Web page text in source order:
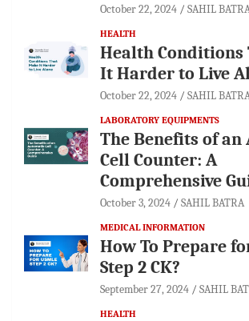
October 22, 2024 SAHIL
HEALTH
Health Conditions
It Harder to Live
October 22, 2024 SAHIL
LABORATORY EQUIPMENTS
The Benefits of
Cell Counter: A
Comprehensive
October 3, 2024 SAHIL BATRA
MEDICAL INFORMATION
How To Prepare
Step 2 CK?
September 27, 2024 SAHIL
HEALTH